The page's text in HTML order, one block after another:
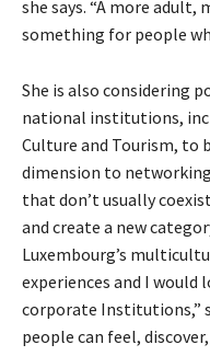
she says. “A more adult,
something for people
She is also considering
national institutions,
Culture and Tourism, to
dimension to
that don’t usually
and create a new
Luxembourg’s
experiences and I
corporate Institutions,”
people can feel,